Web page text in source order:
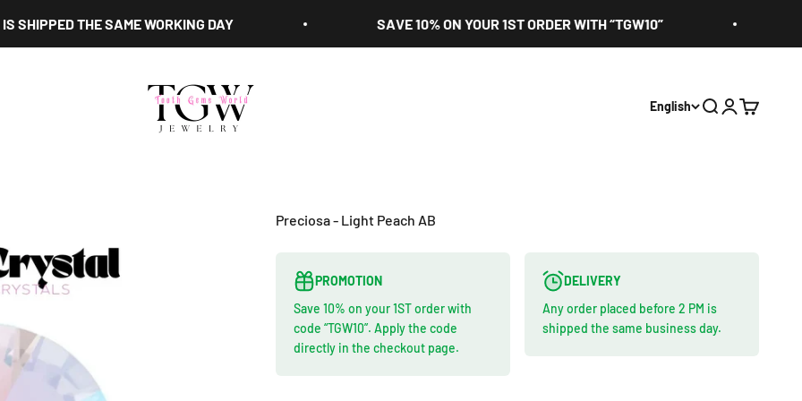
THE SAME WORKING DAY SAVE 10% ON YOUR 1ST ORDER WITH “TGW10”
English SearchLogin
Cart
Preciosa - Light Peach AB
PROMOTION
Save 10% on your 1ST order with
code “TGW10”. Apply the code
directly in the checkout page.
DELIVERY
Any order placed before 2 PM is
shipped the same business day.